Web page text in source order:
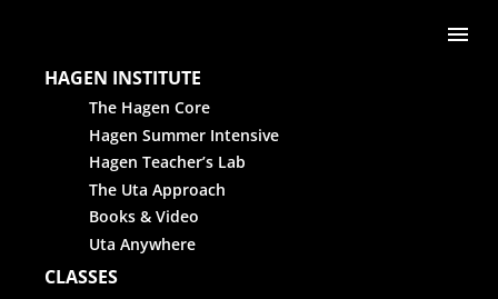
HAGEN INSTITUTE
The Hagen Core
Hagen Summer Intensive
Hagen Teacher’s Lab
The Uta Approach
Books & Video
Uta Anywhere
CLASSES